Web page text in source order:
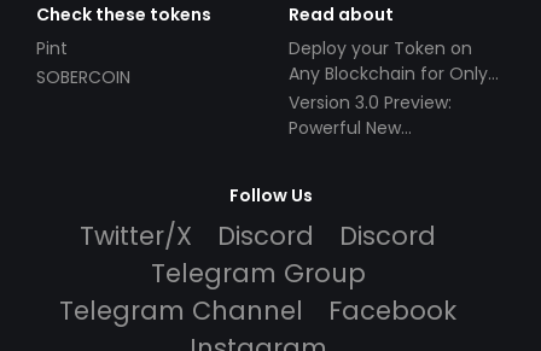
Check these tokens
Pint
SOBERCOIN
Read about
Deploy your Token on
Any Blockchain for Only
$49!
Version 3.0 Preview:
Powerful New
Follow Us
Twitter/X Discord
Discord
Telegram Group
Telegram Channel
Facebook